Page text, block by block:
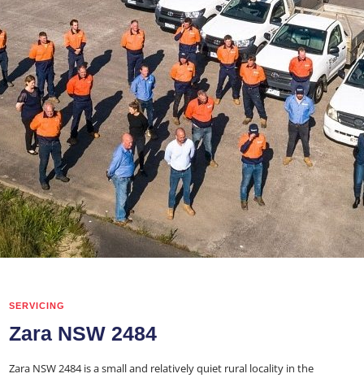
SERVICING
Zara NSW 2484
Zara NSW 2484 is a small and relatively quiet rural locality in the